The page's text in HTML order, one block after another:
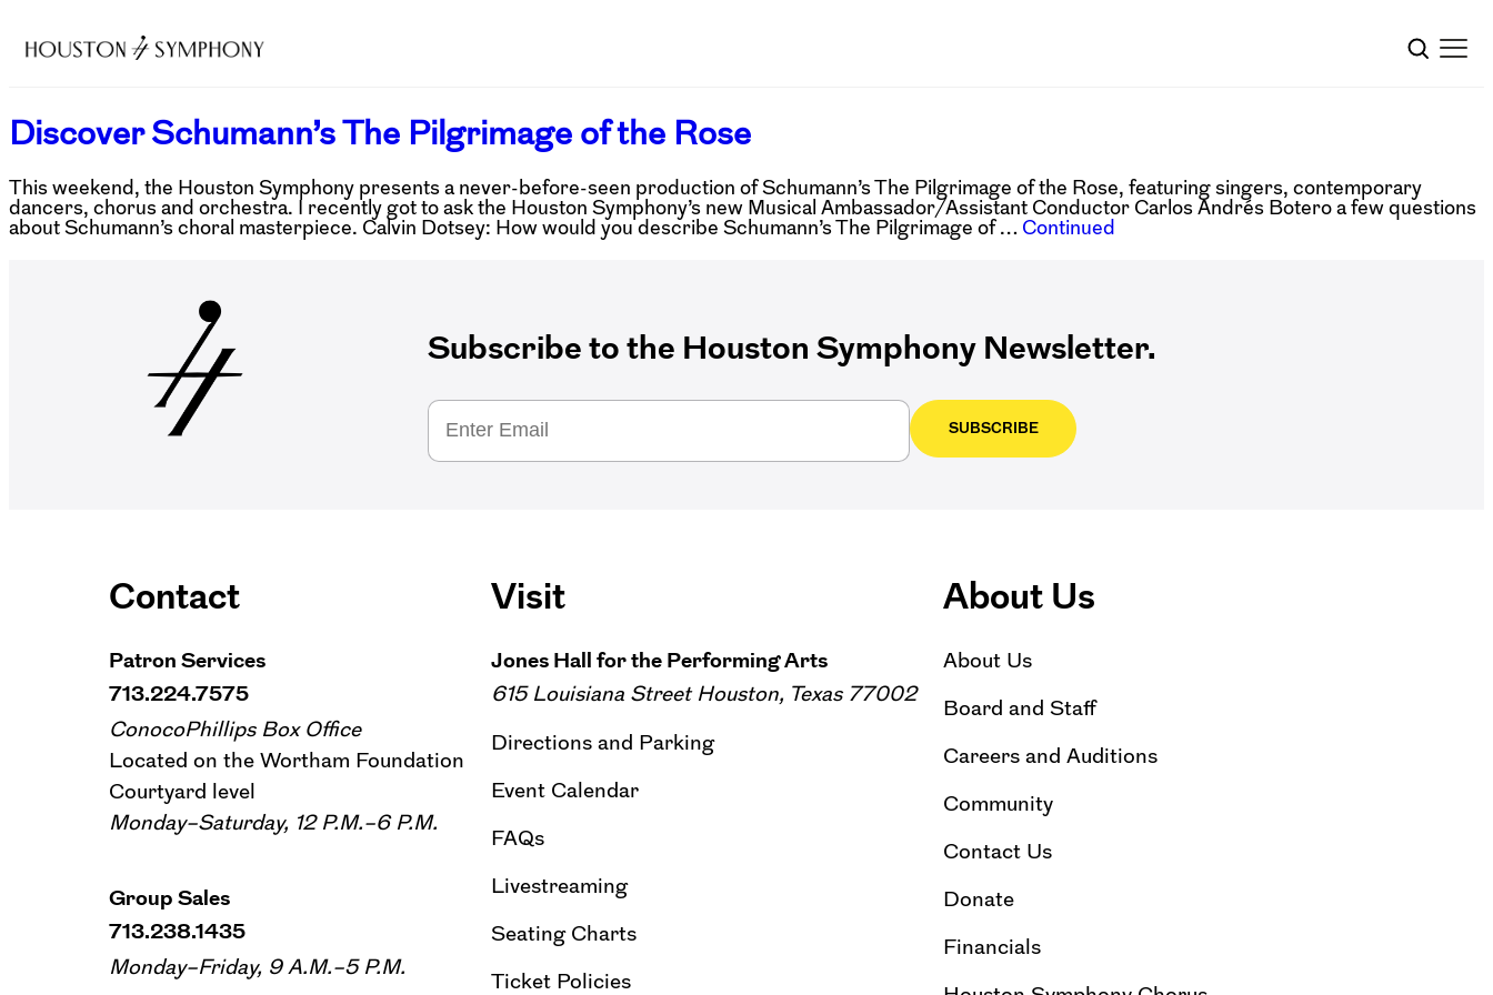
Discover Schumann’s The Pilgrimage of the Rose
This weekend, the Houston Symphony presents a never-before-seen production of Schumann’s The Pilgrimage of the Rose, featuring singers, contemporary
dancers, chorus and orchestra. I recently got to ask the Houston Symphony’s new Musical Ambassador/Assistant Conductor Carlos Andrés Botero a few questions
about Schumann’s choral masterpiece. Calvin Dotsey: How would you describe Schumann’s The Pilgrimage of … Continued
Subscribe to the Houston Symphony Newsletter.
SUBSCRIBE
Contact
Patron Services
713.224.7575
ConocoPhillips Box Office
Located on the Wortham Foundation
Courtyard level
Monday–Saturday, 12 P.M.–6 P.M.
Group Sales
713.238.1435
Monday–Friday, 9 A.M.–5 P.M.
Visit
Jones Hall for the Performing Arts
615 Louisiana Street Houston, Texas 77002
Directions and Parking
Event Calendar
FAQs
Livestreaming
Seating Charts
Ticket Policies
About Us
About Us
Board and Staff
Careers and Auditions
Community
Contact Us
Donate
Financials